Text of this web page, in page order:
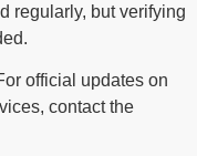
regularly, but verifying
official updates on
contact the